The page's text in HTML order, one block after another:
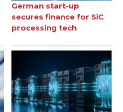
German start-up
secures finance for SiC
processing tech